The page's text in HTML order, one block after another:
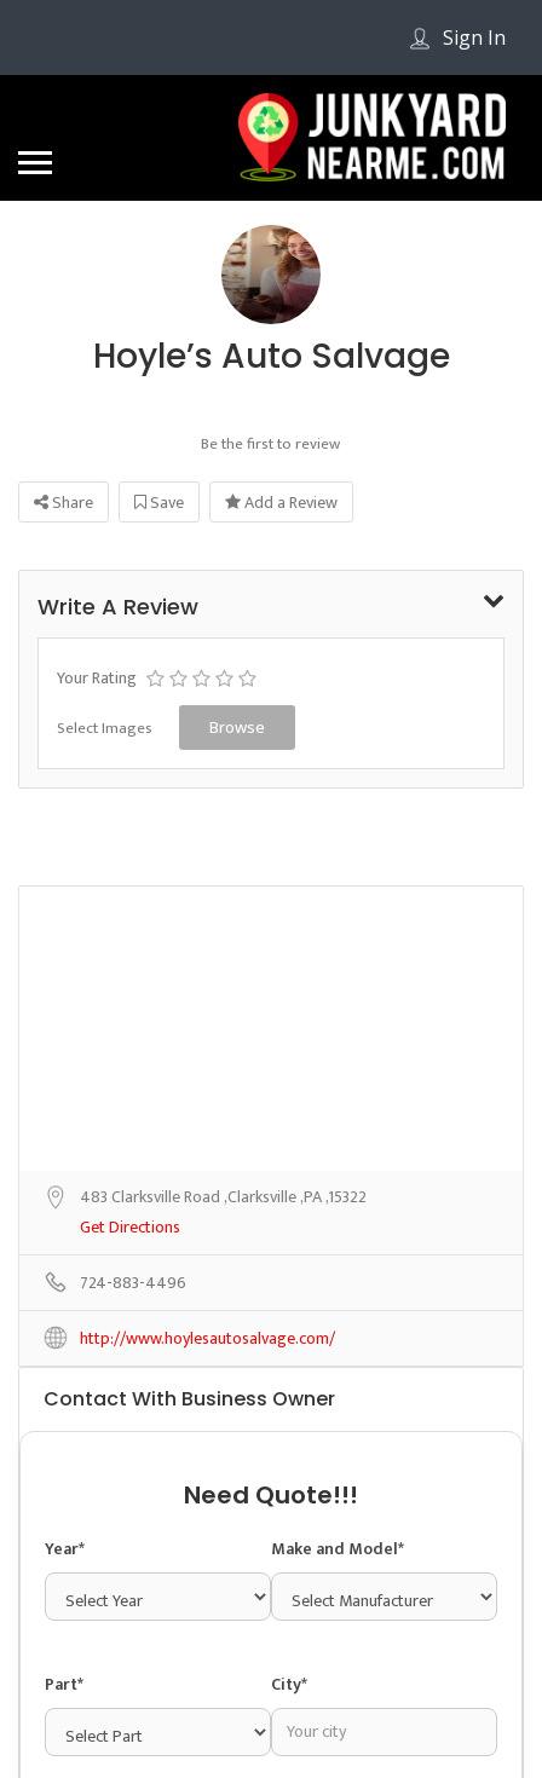
Sign In
Hoyle’s Auto Salvage
Be the first to review
Share Save Add a Review
Write A Review
Your Rating
Select Images Browse
483 Clarksville Road ,Clarksville ,PA ,15322
Get Directions
724-883-4496
http://www.hoylesautosalvage.com/
Contact With Business Owner
Need Quote!!!
Year* Make and Model*
Part* City*